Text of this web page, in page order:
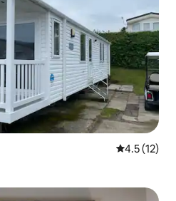
4.5 out of 5
4.5 (12)